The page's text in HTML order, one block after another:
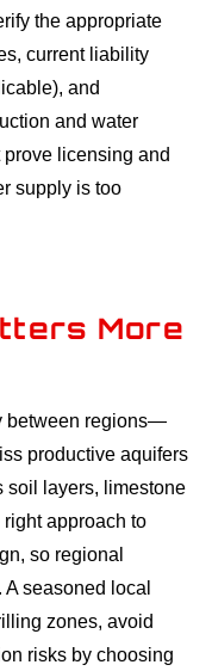
the appropriate
current liability
and
and water
prove licensing and
supply is too
More
between regions—
productive aquifers
soil layers, limestone
approach to
so regional
seasoned local
zones, avoid
risks by choosing